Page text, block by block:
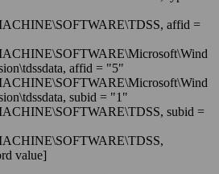
affid =
affid = "5"
subid = "1"
subid =
value]